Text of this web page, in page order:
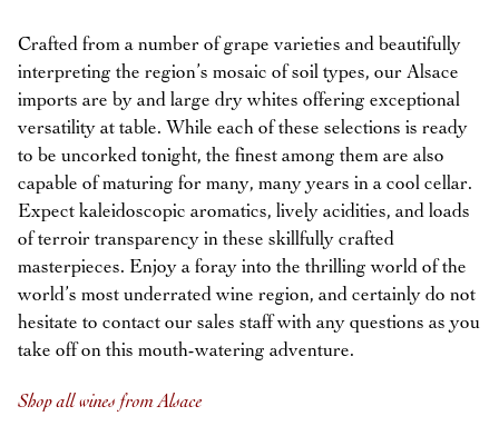
Crafted from a number of grape varieties and beautifully
interpreting the region’s mosaic of soil types, our Alsace
imports are by and large dry whites offering exceptional
versatility at table. While each of these selections is ready
to be uncorked tonight, the finest among them are also
capable of maturing for many, many years in a cool cellar.
Expect kaleidoscopic aromatics, lively acidities, and loads
of terroir transparency in these skillfully crafted
masterpieces. Enjoy a foray into the thrilling world of the
world’s most underrated wine region, and certainly do not
hesitate to contact our sales staff with any questions as you
take off on this mouth-watering adventure.
Shop all wines from Alsace